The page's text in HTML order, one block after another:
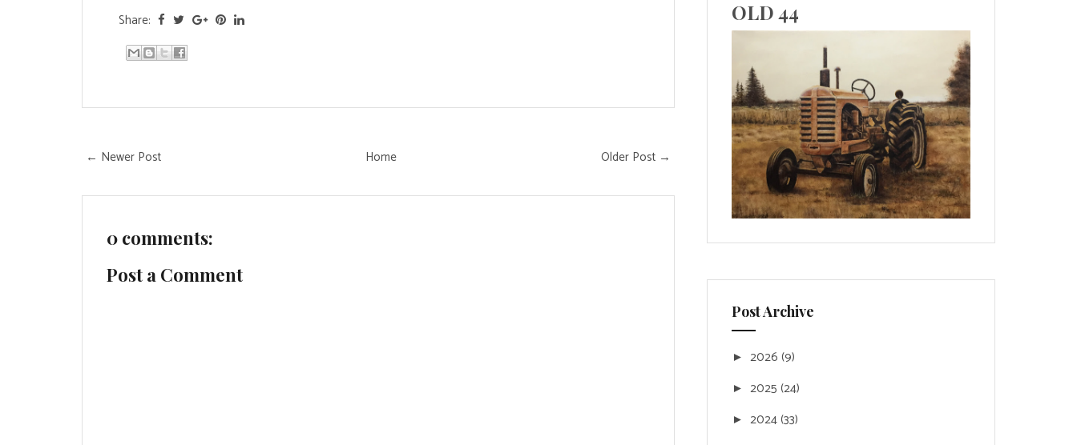
Share:
← Newer Post Older Post →
Home
0 comments:
Post a Comment
OLD 44
Post Archive
► 2026 (9)
► 2025 (24)
► 2024(33)